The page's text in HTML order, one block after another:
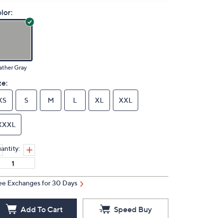
Gray
S M L XL XXL
Exchanges for 30 Days
Add To Cart Speed Buy